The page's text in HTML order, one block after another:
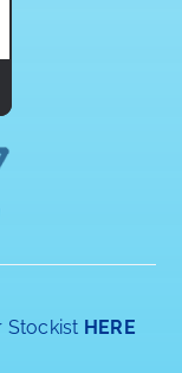
Stockist HERE